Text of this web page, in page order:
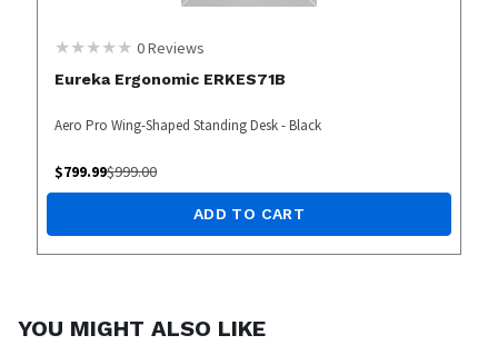
0Reviews
Eureka Ergonomic ERKES71B
Aero Pro Wing-Shaped Standing Desk - Black
$799.99$999.00
ADD TO CART
YOU MIGHT ALSO LIKE